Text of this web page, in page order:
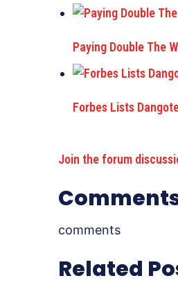
Paying Double The
Forbes Lists
Join the forum
comments
Related